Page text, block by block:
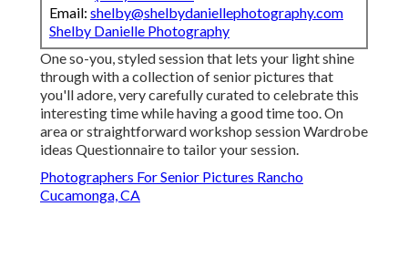
Email: shelby@shelbydaniellephotography.com
Shelby Danielle Photography
One so-you, styled session that lets your light shine
through with a collection of senior pictures that
you'll adore, very carefully curated to celebrate this
interesting time while having a good time too. On
area or straightforward workshop session Wardrobe
ideas Questionnaire to tailor your session.
Photographers For Senior Pictures Rancho
Cucamonga, CA